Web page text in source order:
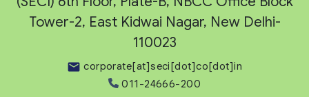
Tower-2, East Kidwai Nagar, New Delhi-
110023
corporate[at]seci[dot]co[dot]in
011-24666-200